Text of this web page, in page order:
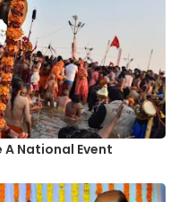
A National Event